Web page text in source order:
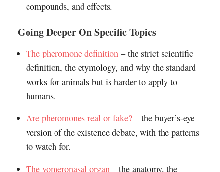
compounds, and effects.
Going Deeper On Specific Topics
The pheromone definition– the strict scientific
definition, the etymology, and why the standard
works for animals but is harder to apply to
humans.
Are pheromones real or fake?– the buyer’s-eye
version of the existence debate, with the patterns
to watch for.
The vomeronasal organ– the anatomy, the